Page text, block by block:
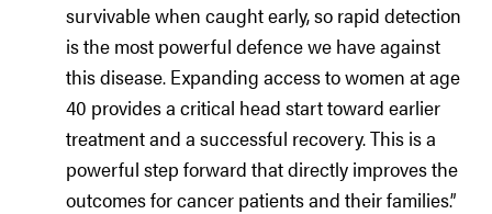
survivable when caught early, so rapid detection
is the most powerful defence we have against
this disease. Expanding access to women at age
40 provides a critical head start toward earlier
treatment and a successful recovery. This is a
powerful step forward that directly improves the
outcomes for cancer patients and their families.”